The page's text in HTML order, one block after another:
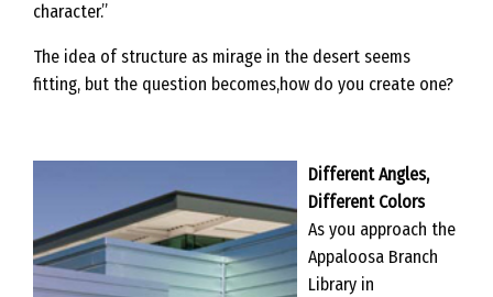
character.”
The idea of structure as mirage in the desert seems
fitting, but the question becomes,how do you create one?
Different Angles,
Different Colors
As you approach the
Appaloosa Branch
Library in